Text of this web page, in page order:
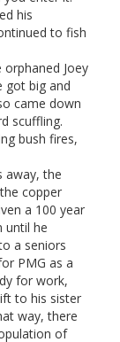
his
to fish
Joey
got big and
came down
scuffling.
bush fires,
away, the
copper
a 100 year
until he
a seniors
PMG as a
for work,
to his sister
way, there
of